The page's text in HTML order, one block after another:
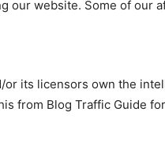
our website. Some of our
its licensors own the
from Blog Traffic Guide